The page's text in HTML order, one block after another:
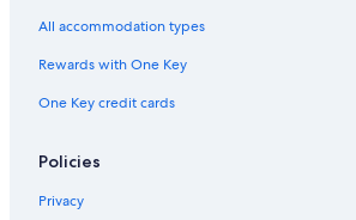
Apartments in Pozos Colorados
Hostels in Minca
Condo Rentals in Bonda
All accommodation types
Rewards with One Key
One Key credit cards
Policies
Privacy